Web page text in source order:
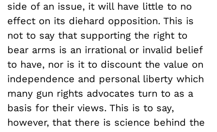
side of an issue, it will have little to no
effect on its diehard opposition. This is
not to say that supporting the right to
bear arms is an irrational or invalid belief
to have, nor is it to discount the value on
independence and personal liberty which
many gun rights advocates turn to as a
basis for their views. This is to say,
however, that there is science behind the